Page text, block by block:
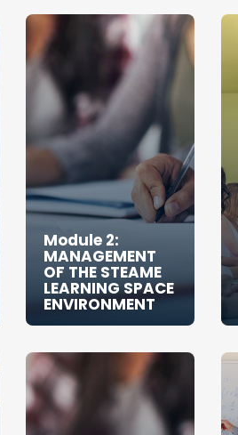
Module 2:
MANAGEMENT
OF THE STEAME
LEARNING SPACE
ENVIRONMENT